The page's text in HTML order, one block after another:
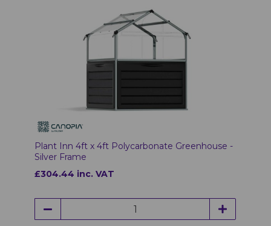
Plant Inn 4ft x 4ft Polycarbonate Greenhouse -
Silver Frame
£304.44 inc. VAT